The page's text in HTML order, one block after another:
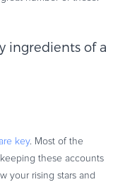
ingredients of a
key. Most of the
these accounts
your rising stars and